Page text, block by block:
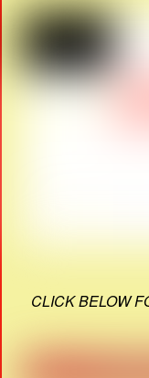
CLICK BELOW